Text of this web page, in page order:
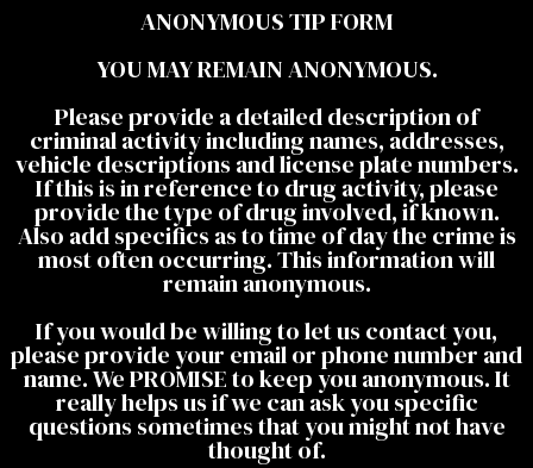
ANONYMOUS TIP FORM
YOU MAY REMAIN ANONYMOUS.
Please provide a detailed description of
criminal activity including names, addresses,
vehicle descriptions and license plate numbers.
If this is in reference to drug activity, please
provide the type of drug involved, if known.
Also add specifics as to time of day the crime is
most often occurring. This information will
remain anonymous.
If you would be willing to let us contact you,
please provide your email or phone number and
name. We PROMISE to keep you anonymous. It
really helps us if we can ask you specific
questions sometimes that you might not have
thought of.